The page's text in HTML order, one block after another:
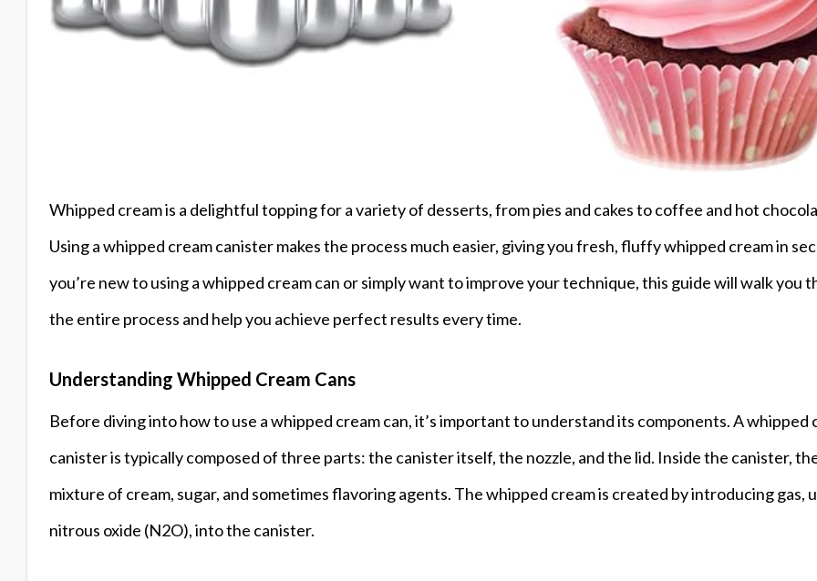
Whipped cream is a delightful topping for a variety of desserts, from pies and cakes to coffee and hot
Using a whipped cream canister makes the process much easier, giving you fresh, fluffy whipped cream in
you’re new to using a whipped cream can or simply want to improve your technique, this guide will walk you
the entire process and help you achieve perfect results every time.
Understanding Whipped Cream Cans
Before diving into how to use a whipped cream can, it’s important to understand its components. A whipped
canister is typically composed of three parts: the canister itself, the nozzle, and the lid. Inside the canister,
mixture of cream, sugar, and sometimes flavoring agents. The whipped cream is created by introducing gas,
nitrous oxide (N2O), into the canister.